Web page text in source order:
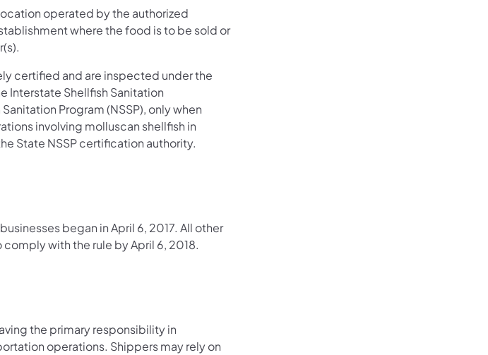
operated by the authorized
where the food is to be sold or
certified and are inspected under the
Interstate Shellfish Sanitation
Program (NSSP), only when
involving molluscan shellfish in
State NSSP certification authority.
began in April 6, 2017. All other
with the rule by April 6, 2018.
the primary responsibility in
operations. Shippers may rely on